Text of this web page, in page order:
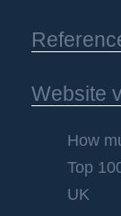
Website
How
Top
UK